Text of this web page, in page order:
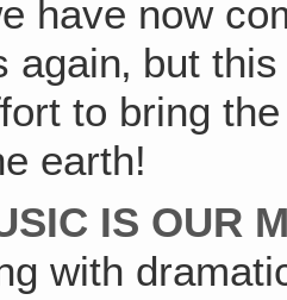
have now
again‚ but
to bring
earth!
IS OUR
with